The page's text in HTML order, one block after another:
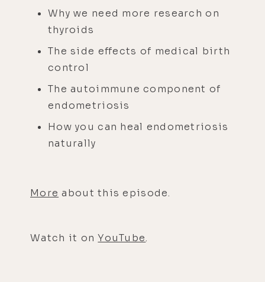
Why we need more research on
thyroids
The side effects of medical birth
control
The autoimmune component of
endometriosis
How you can heal endometriosis
naturally
More about this episode.
Watch it onYouTube.